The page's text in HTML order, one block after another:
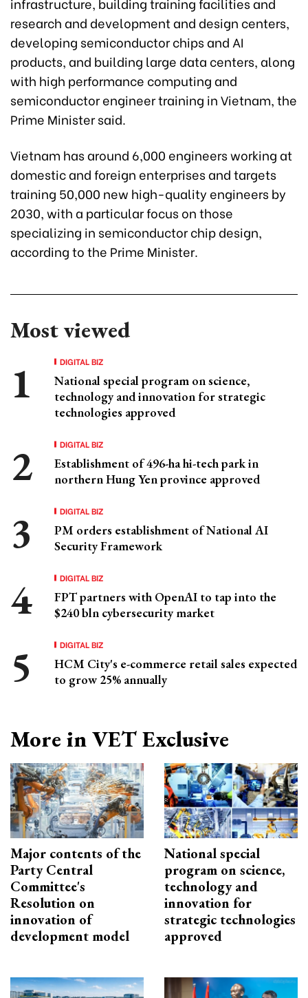
research and development and design centers,
developing semiconductor chips and AI
products, and building large data centers, along
with high performance computing and
semiconductor engineer training in Vietnam, the
Prime Minister said.
Vietnam has around 6,000 engineers working at
domestic and foreign enterprises and targets
training 50,000 new high-quality engineers by
2030, with a particular focus on those
specializing in semiconductor chip design,
according to the Prime Minister.
Most viewed
DIGITAL BIZ
National special program on science,
technology and innovation for strategic
technologies approved
DIGITAL BIZ
Establishment of 496-ha hi-tech park in
northern Hung Yen province approved
DIGITAL BIZ
PM orders establishment of National AI
Security Framework
DIGITAL BIZ
FPT partners with OpenAI to tap into the
$240 bln cybersecurity market
DIGITAL BIZ
HCM City's e-commerce retail sales expected
to grow 25% annually
More in VET Exclusive
Major contents of the
Party Central
Committee's
Resolution on
innovation of
development model
National special
program on science,
technology and
innovation for
strategic technologies
approved